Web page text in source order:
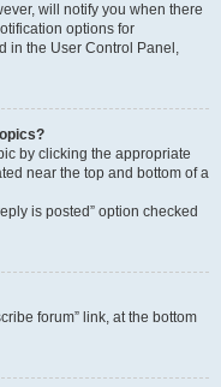
will notify you when there
options for
in the User Control Panel,
by clicking the appropriate
near the top and bottom of a
is posted” option checked
forum” link, at the bottom